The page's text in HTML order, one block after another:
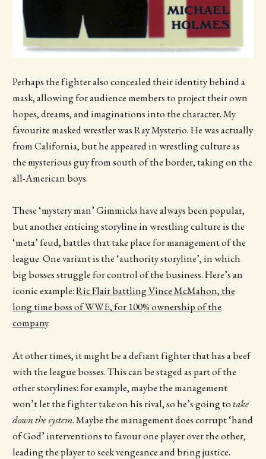
Perhaps the fighter also concealed their identity behind a
mask, allowing for audience members to project their own
hopes, dreams, and imaginations into the character. My
favourite masked wrestler was Ray Mysterio. He was actually
from California, but he appeared in wrestling culture as
the mysterious guy from south of the border, taking on the
all-American boys.
These ‘mystery man’ Gimmicks have always been popular,
but another enticing storyline in wrestling culture is the
‘meta’ feud, battles that take place for management of the
league. One variant is the ‘authority storyline’, in which
big bosses struggle for control of the business. Here’s an
iconic example:Ric Flair battling Vince McMahon, the
long time boss of WWE, for 100% ownership of the
company.
At other times, it might be a defiant fighter that has a beef
with the league bosses. This can be staged as part of the
other storylines: for example, maybe the management
won’t let the fighter take on his rival, so he’s going totake
down the system. Maybe the management does corrupt ‘hand
of God’ interventions to favour one player over the other,
leading the player to seek vengeance and bring justice.